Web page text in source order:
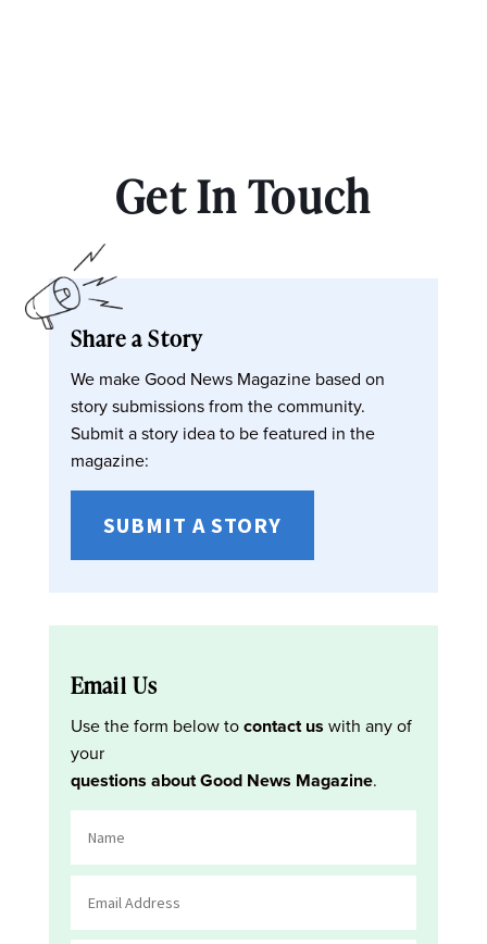
Get In Touch
Share a Story
We make Good News Magazine based on
story submissions from the community.
Submit a story idea to be featured in the
magazine:
SUBMIT A STORY
Email Us
Use the form below tocontact us with any of
your
questions about Good News Magazine.